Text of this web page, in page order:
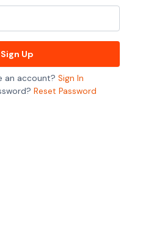
Sign Up
an account? Sign In
Reset Password